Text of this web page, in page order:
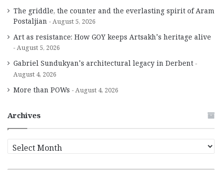
The griddle, the counter and the everlasting spirit of Aram
Postaljian
August 5, 2026
Art as resistance: How GOY keeps Artsakh’s heritage alive
August 5, 2026
Gabriel Sundukyan’s architectural legacy in Derbent
August 4, 2026
More than POWs August 4, 2026
Archives
r